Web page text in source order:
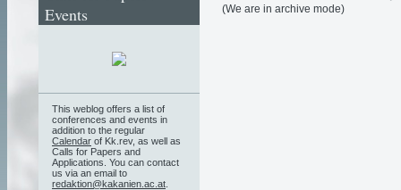
(We are in archive mode)
Events
This weblog offers a list of
conferences and events in
addition to the regular
Calendar of Kk.rev, as well as
Calls for Papers and
Applications. You can contact
us via an email to
redaktion@kakanien.ac.at